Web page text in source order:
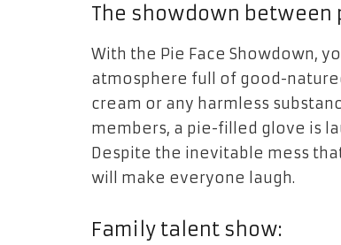
The showdown between
With the Pie Face Showdown,
atmosphere full of good-
cream or any harmless
members, a pie-filled glove is
Despite the inevitable mess
will make everyone laugh.
Family talent show: